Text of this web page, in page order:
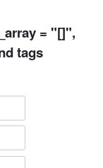
= "[]",
tags